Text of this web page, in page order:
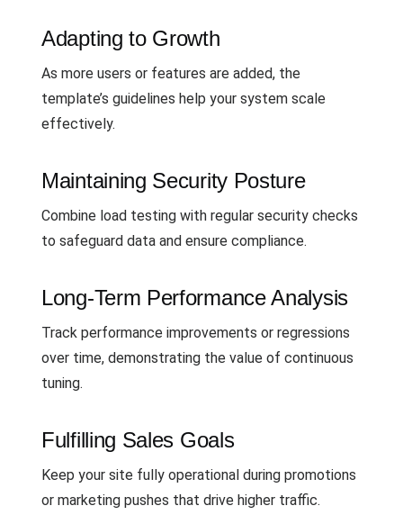
Adapting to Growth
As more users or features are added, the
template’s guidelines help your system scale
effectively.
Maintaining Security Posture
Combine load testing with regular security checks
to safeguard data and ensure compliance.
Long-Term Performance Analysis
Track performance improvements or regressions
over time, demonstrating the value of continuous
tuning.
Fulfilling Sales Goals
Keep your site fully operational during promotions
or marketing pushes that drive higher traffic.